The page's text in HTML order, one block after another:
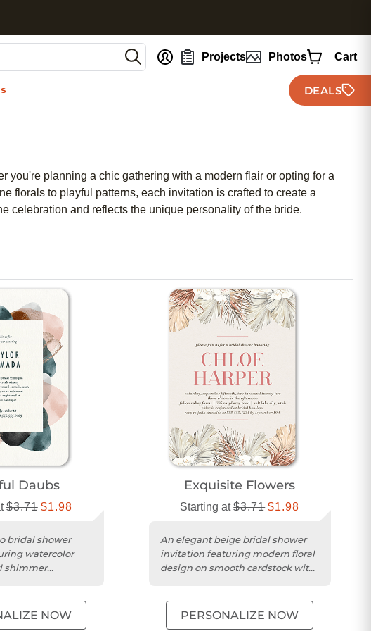
Projects Photos Cart
DEALS
you're planning a chic gathering with a modern flair or opting for a
florals to playful patterns, each invitation is crafted to create a
celebration and reflects the unique personality of the bride.
Daubs
$3.71 $1.98
bridal shower
watercolor
shimmer
NOW
Exquisite Flowers
Starting at$3.71 $1.98
An elegant beige bridal shower
invitation featuring modern floral
design on smooth cardstock with
PERSONALIZE NOW